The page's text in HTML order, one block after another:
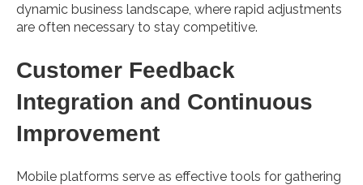
dynamic business landscape, where rapid adjustments
are often necessary to stay competitive.
Customer Feedback
Integration and Continuous
Improvement
Mobile platforms serve as effective tools for gathering